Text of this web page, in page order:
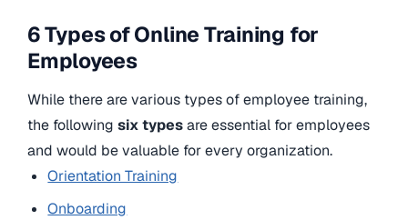
6 Types of Online Training for
Employees
While there are various types of employee training,
the following six typesare essential for employees
and would be valuable for every organization.
Orientation Training
Onboarding